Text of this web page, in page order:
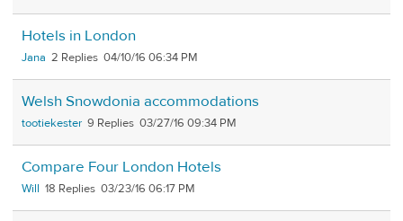
Hotels in London
Jana 2 04/10/16 06:34 PM
Welsh Snowdonia accommodations
tootiekester 9 03/27/16 09:34 PM
Compare Four London Hotels
Will 18 03/23/16 06:17 PM